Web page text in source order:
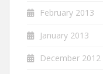
February 2013
January 2013
December 2012